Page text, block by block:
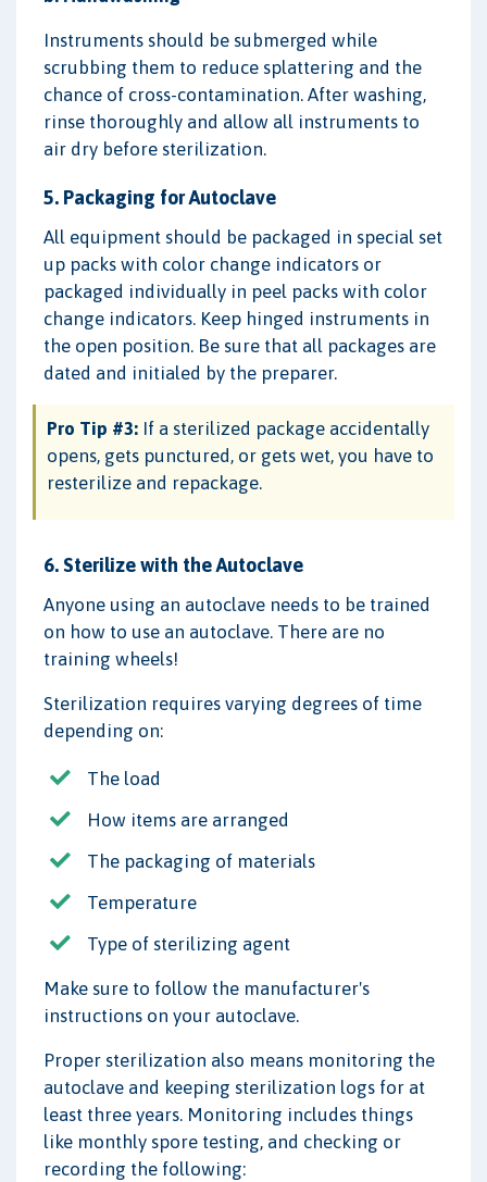
Instruments should be submerged while
scrubbing them to reduce splattering and the
chance of cross-contamination. After washing,
rinse thoroughly and allow all instruments to
air dry before sterilization.
5. Packaging for Autoclave
All equipment should be packaged in special set
up packs with color change indicators or
packaged individually in peel packs with color
change indicators. Keep hinged instruments in
the open position. Be sure that all packages are
dated and initialed by the preparer.
Pro Tip #3: If a sterilized package accidentally
opens, gets punctured, or gets wet, you have to
resterilize and repackage.
6. Sterilize with the Autoclave
Anyone using an autoclave needs to be trained
on how to use an autoclave. There are no
training wheels!
Sterilization requires varying degrees of time
depending on:
The load
How items are arranged
The packaging of materials
Temperature
Type of sterilizing agent
Make sure to follow the manufacturer's
instructions on your autoclave.
Proper sterilization also means monitoring the
autoclave and keeping sterilization logs for at
least three years. Monitoring includes things
like monthly spore testing, and checking or
recording the following: